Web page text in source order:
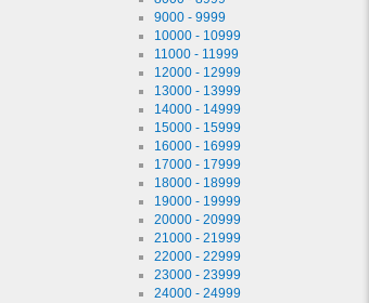
9000 - 9999
10000 - 10999
11000 - 11999
12000 - 12999
13000 - 13999
14000 - 14999
15000 - 15999
16000 - 16999
17000 - 17999
18000 - 18999
19000 - 19999
20000 - 20999
21000 - 21999
22000 - 22999
23000 - 23999
24000 - 24999